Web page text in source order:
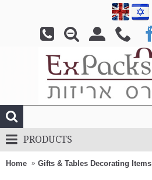
PRODUCTS
Home Gifts & Tables Decorating Items